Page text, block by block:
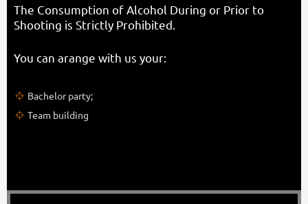
The Consumption of Alcohol During or Prior to
Shooting is Strictly Prohibited​.
You can arange with us your:
Bachelor party;
Team building